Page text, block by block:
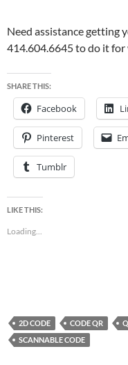
Need assistance getting
414.604.6645 to do it for
SHARE THIS:
Facebook
Pinterest
Tumblr
LIKE THIS:
Loading...
2D CODE CODE QR
SCANNABLE CODE